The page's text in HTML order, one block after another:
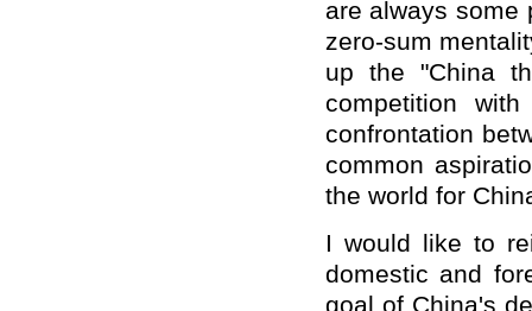
are always some
zero-sum
up the "China
competition
confrontation
common
the world for
I would like to
domestic and
goal of China's